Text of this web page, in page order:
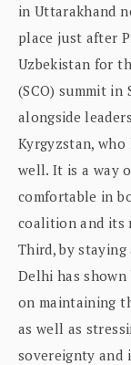
in Uttarakhand
place just after
Uzbekistan for
(SCO) summit
alongside
Kyrgyzstan,
well. It is a way
comfortable in
coalition and its
Third, by staying
Delhi has
on maintaining
as well as
sovereignty and